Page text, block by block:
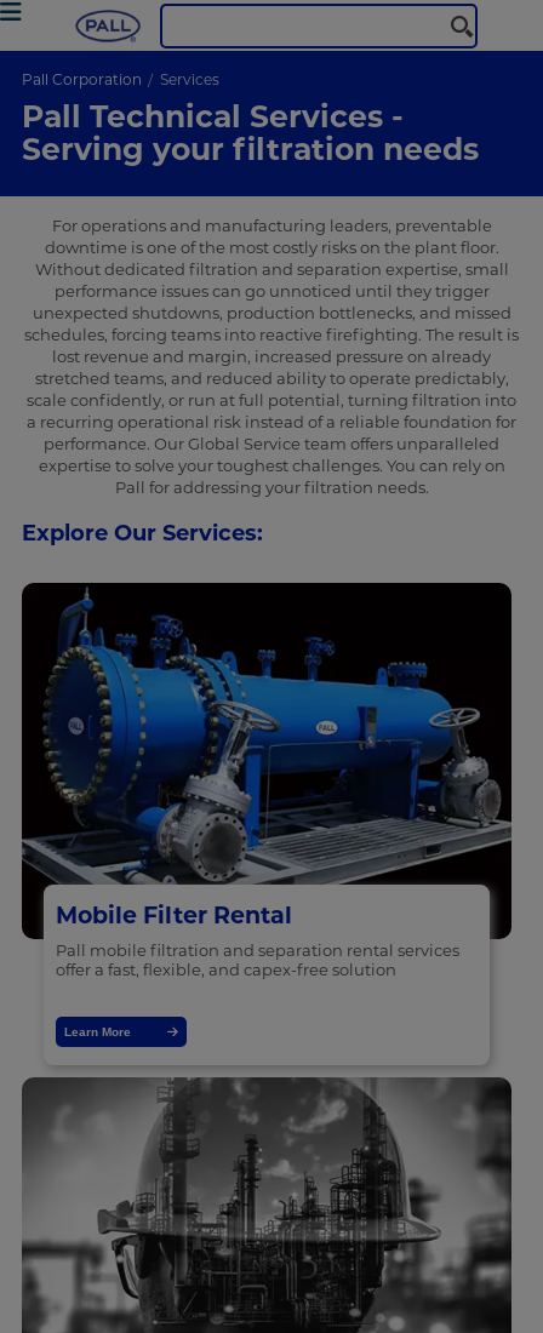
Pall Corporation Services
Pall Technical Services -
Serving your filtration needs
For operations and manufacturing leaders, preventable
downtime is one of the most costly risks on the plant floor.
Without dedicated filtration and separation expertise, small
performance issues can go unnoticed until they trigger
unexpected shutdowns, production bottlenecks, and missed
schedules, forcing teams into reactive firefighting. The result is
lost revenue and margin, increased pressure on already
stretched teams, and reduced ability to operate predictably,
scale confidently, or run at full potential, turning filtration into
a recurring operational risk instead of a reliable foundation for
performance. Our Global Service team offers unparalleled
expertise to solve your toughest challenges. You can rely on
Pall for addressing your filtration needs.
Explore Our Services:
Mobile Filter Rental
Pall mobile filtration and separation rental services
offer a fast, flexible, and capex-free solution
Learn More